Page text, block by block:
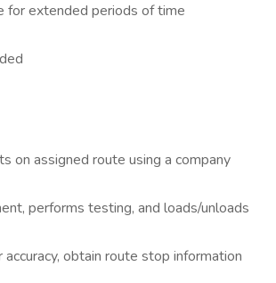
for extended periods of time
on assigned route using a company
performs testing, and loads/unloads
obtain route stop information